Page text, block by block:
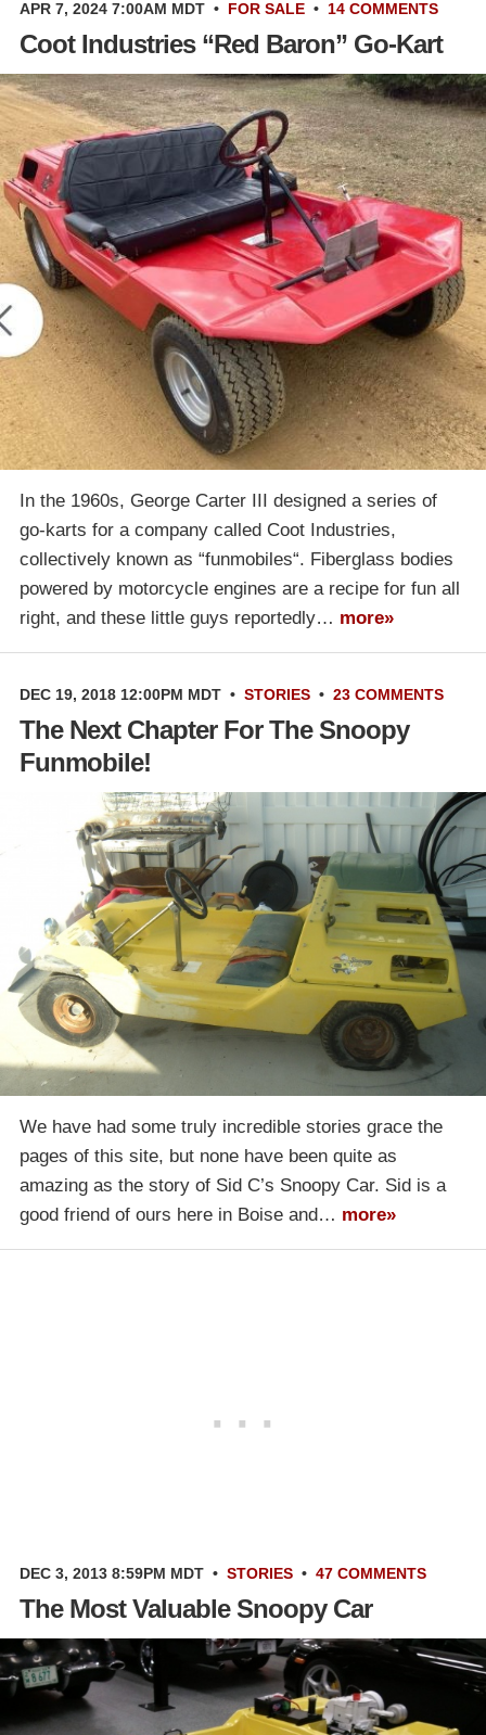
APR 7, 2024 7:00AM MDT • FOR SALE • 14 COMMENTS
Coot Industries “Red Baron” Go-Kart
In the 1960s, George Carter III designed a series of
go-karts for a company called Coot Industries,
collectively known as “funmobiles“. Fiberglass bodies
powered by motorcycle engines are a recipe for fun all
right, and these little guys reportedly… more»
DEC 19, 2018 12:00PM MDT • STORIES • 23 COMMENTS
The Next Chapter For The Snoopy
Funmobile!
We have had some truly incredible stories grace the
pages of this site, but none have been quite as
amazing as the story of Sid C’s Snoopy Car. Sid is a
good friend of ours here in Boise and… more»
DEC 3, 2013 8:59PM MDT • STORIES • 47 COMMENTS
The Most Valuable Snoopy Car